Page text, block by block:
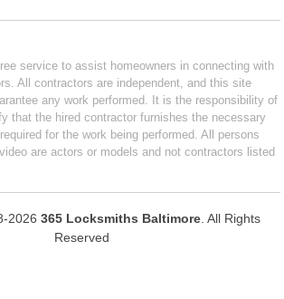
service to assist homeowners in connecting with
All contractors are independent, and this site
any work performed. It is the responsibility of
that the hired contractor furnishes the necessary
for the work being performed. All persons
are actors or models and not contractors listed
2026 365 Locksmiths Baltimore. All Rights
Reserved